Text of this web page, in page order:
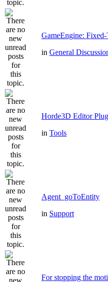
GameEngine:
in General
Horde3D Editor
in Tools
Agent_goToEntity
in Support
For stopping the